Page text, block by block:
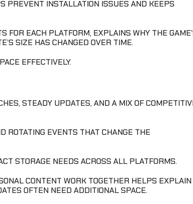
PREVENT INSTALLATION ISSUES AND KEEPS
FOR EACH PLATFORM, EXPLAINS WHY THE
SIZE HAS CHANGED OVER TIME.
EFFECTIVELY.
STEADY UPDATES, AND A MIX OF
ROTATING EVENTS THAT CHANGE THE
STORAGE NEEDS ACROSS ALL PLATFORMS.
CONTENT WORK TOGETHER HELPS EXPLAIN
OFTEN NEED ADDITIONAL SPACE.